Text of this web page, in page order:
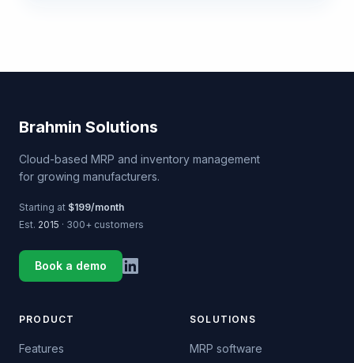
Brahmin Solutions
Cloud-based MRP and inventory management
for growing manufacturers.
Starting at $199/month
Est. 2015 · 300+ customers
Book a demo
PRODUCT
Features
SOLUTIONS
MRP software